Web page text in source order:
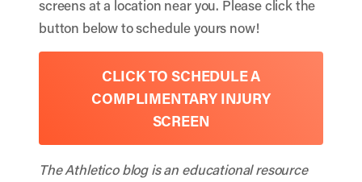
screens at a location near you. Please click the
button below to schedule yours now!
CLICK TO SCHEDULE A
COMPLIMENTARY INJURY
SCREEN
The Athletico blog is an educational resource